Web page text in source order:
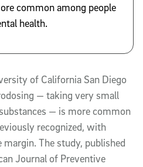
common among people
health.
of California San Diego
— taking very small
— is more common
recognized, with
The study, published
Journal of Preventive